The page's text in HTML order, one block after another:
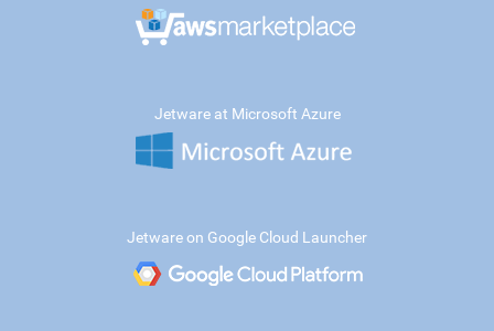
Jetware at Microsoft Azure
Jetware on Google Cloud Launcher